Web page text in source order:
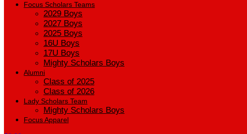
Focus Scholars Teams
2029 Boys
2027 Boys
2025 Boys
16U Boys
17U Boys
Mighty Scholars Boys
Alumni
Class of 2025
Class of 2026
Lady Scholars Team
Mighty Scholars Boys
Focus Apparel